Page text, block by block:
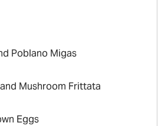
Poblano Migas
Mushroom Frittata
Eggs